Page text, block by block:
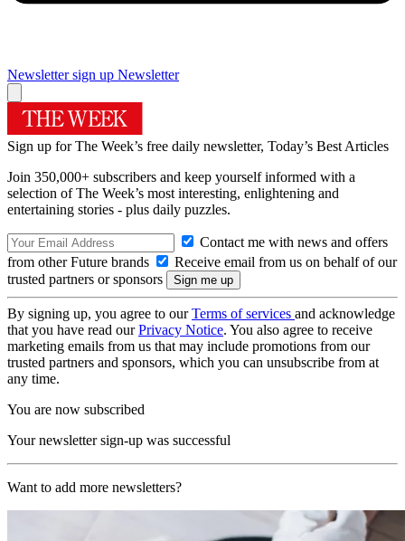
Newsletter sign up Newsletter
Sign up for The Week’s free daily newsletter, Today’s Best Articles
Join 350,000+ subscribers and keep yourself informed with a
selection of The Week’s most interesting, enlightening and
entertaining stories - plus daily puzzles.
Contact me with news and offers
from other Future brands
Receive email from us on behalf of our
trusted partners or sponsors
By signing up, you agree to ourTerms of services and acknowledge
that you have read ourPrivacy Notice. You also agree to receive
marketing emails from us that may include promotions from our
trusted partners and sponsors, which you can unsubscribe from at
any time.
You are now subscribed
Your newsletter sign-up was successful
Want to add more newsletters?